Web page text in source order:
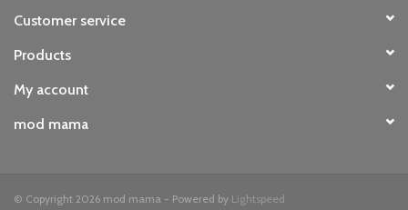
Customer service
Products
My account
mod mama
© Copyright 2026 mod mama - Powered by Lightspeed